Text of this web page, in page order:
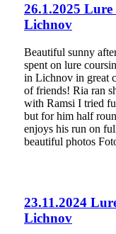
26.1.2025
Lichnov
Beautiful sunny
spent on lure
in Lichnov in great
of friends! Ria ran
with Ramsi I tried
but for him half
enjoys his run on
beautiful photos
23.11.2024
Lichnov